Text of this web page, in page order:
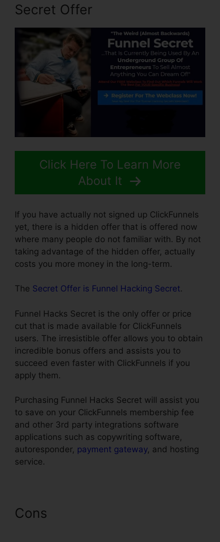
Secret Offer
Click Here To Learn More
About It
If you have actually not signed up ClickFunnels
yet, there is a hidden offer that is offered now
where many people do not familiar with. By not
taking advantage of the hidden offer, actually
costs you more money in the long-term.
The Secret Offer is Funnel Hacking Secret.
Funnel Hacks Secret is the only offer or price
cut that is made available for ClickFunnels
users. The irresistible offer allows you to obtain
incredible bonus offers and assists you to
succeed even faster with ClickFunnels if you
apply them.
Purchasing Funnel Hacks Secret will assist you
to save on your ClickFunnels membership fee
and other 3rd party integrations software
applications such as copywriting software,
autoresponder, payment gateway, and hosting
service.
Cons